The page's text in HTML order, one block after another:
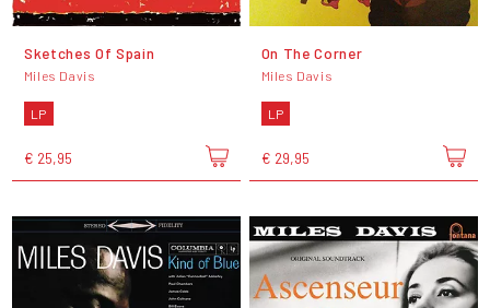
Sketches Of Spain
Miles Davis
LP
€ 25,95
On The Corner
Miles Davis
LP
€ 29,95